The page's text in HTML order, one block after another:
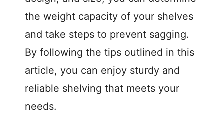
the weight capacity of your shelves
and take steps to prevent sagging.
By following the tips outlined in this
article, you can enjoy sturdy and
reliable shelving that meets your
needs.